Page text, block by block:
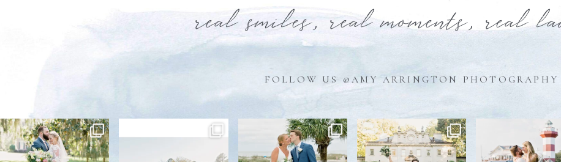
real smiles, real moments, real
FOLLOW US @AMY ARRINGTON PHOTOGRAPHY